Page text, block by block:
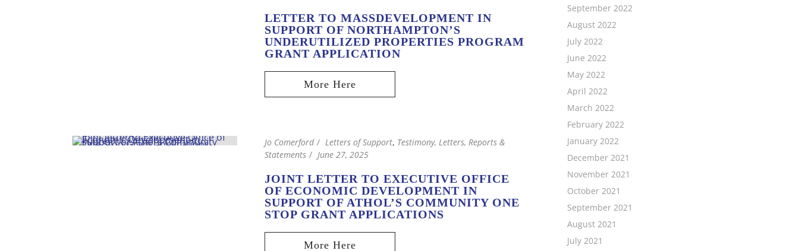
LETTER TO MASSDEVELOPMENT IN
SUPPORT OF NORTHAMPTON’S
UNDERUTILIZED PROPERTIES PROGRAM
GRANT APPLICATION
Jo Comerford Letters of Support, Testimony, Letters, Reports &
Statements
June 27, 2025
JOINT LETTER TO EXECUTIVE OFFICE
OF ECONOMIC DEVELOPMENT IN
SUPPORT OF ATHOL’S COMMUNITY ONE
STOP GRANT APPLICATIONS
September 2022
August 2022
July 2022
June 2022
May 2022
April 2022
March 2022
February 2022
January 2022
December 2021
November 2021
October 2021
September 2021
August 2021
July 2021